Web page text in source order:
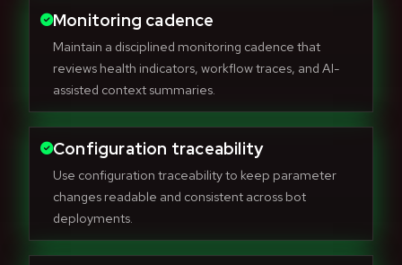
Monitoring cadence
Maintain a disciplined monitoring cadence that
reviews health indicators, workflow traces, and AI-
assisted context summaries.
Configuration traceability
Use configuration traceability to keep parameter
changes readable and consistent across bot
deployments.